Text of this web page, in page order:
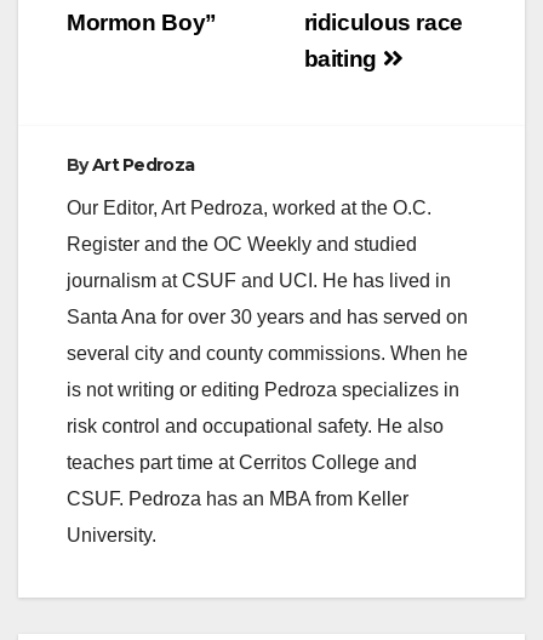
ridiculous race
baiting
Mormon Boy”
ByArt Pedroza
Our Editor, Art Pedroza, worked at the O.C.
Register and the OC Weekly and studied
journalism at CSUF and UCI. He has lived in
Santa Ana for over 30 years and has served on
several city and county commissions. When he
is not writing or editing Pedroza specializes in
risk control and occupational safety. He also
teaches part time at Cerritos College and
CSUF. Pedroza has an MBA from Keller
University.